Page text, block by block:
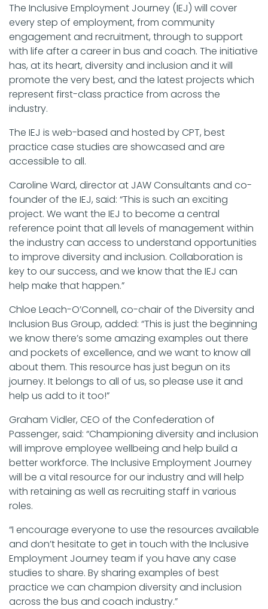
The Inclusive Employment Journey (IEJ) will cover
every step of employment, from community
engagement and recruitment, through to support
with life after a career in bus and coach. The initiative
has, at its heart, diversity and inclusion and it will
promote the very best, and the latest projects which
represent first-class practice from across the
industry.
The IEJ is web-based and hosted by CPT, best
practice case studies are showcased and are
accessible to all.
Caroline Ward, director at JAW Consultants and co-
founder of the IEJ, said: “This is such an exciting
project. We want the IEJ to become a central
reference point that all levels of management within
the industry can access to understand opportunities
to improve diversity and inclusion. Collaboration is
key to our success, and we know that the IEJ can
help make that happen.”
Chloe Leach-O’Connell, co-chair of the Diversity and
Inclusion Bus Group, added: “This is just the beginning
we know there’s some amazing examples out there
and pockets of excellence, and we want to know all
about them. This resource has just begun on its
journey. It belongs to all of us, so please use it and
help us add to it too!”
Graham Vidler, CEO of the Confederation of
Passenger, said: “Championing diversity and inclusion
will improve employee wellbeing and help build a
better workforce. The Inclusive Employment Journey
will be a vital resource for our industry and will help
with retaining as well as recruiting staff in various
roles.
“I encourage everyone to use the resources available
and don’t hesitate to get in touch with the Inclusive
Employment Journey team if you have any case
studies to share. By sharing examples of best
practice we can champion diversity and inclusion
across the bus and coach industry.”